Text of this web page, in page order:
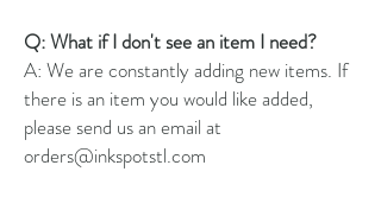
Q: What if I don't see an item I need?
A: We are constantly adding new items. If
there is an item you would like added,
please send us an email at
orders@inkspotstl.com